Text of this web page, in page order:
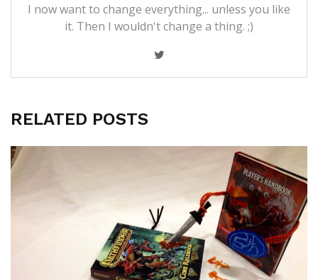
I now want to change everything... unless you like
it. Then I wouldn't change a thing. ;)
RELATED POSTS